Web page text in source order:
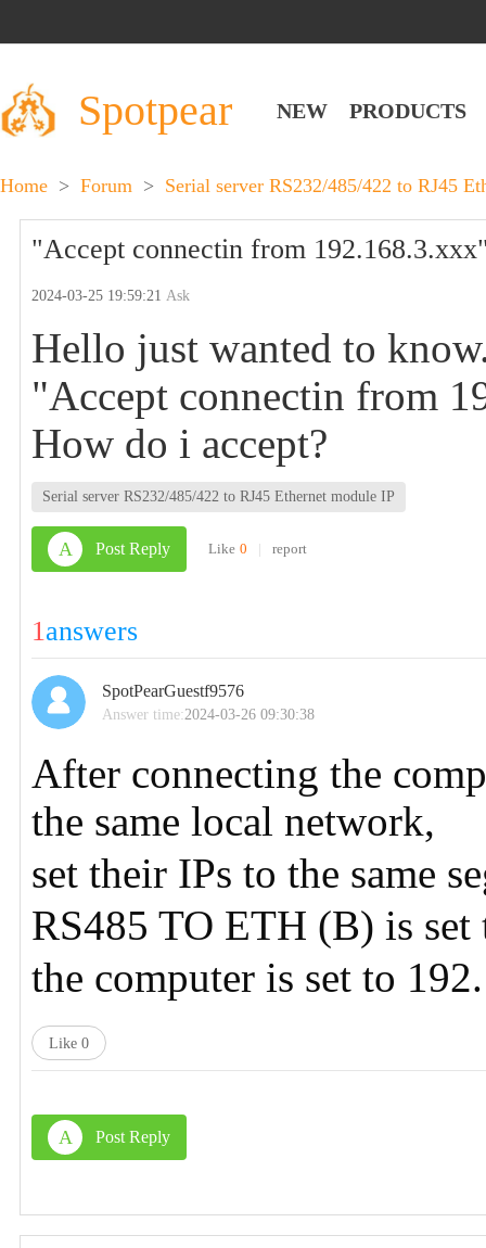
Spotpear NEW PRODUCTS
Home > Forum > Serial server RS232/485/422 to RJ45
"Accept connectin from
2024-03-25 19:59:21Ask
Hello just wanted to
"Accept connectin from
How do i accept?
Serial server RS232/485/422 to RJ45 Ethernet module IP
A Post Reply Like 0 | report
1answers
SpotPearGuestf9576
Answer time:2024-03-26 09:30:38
After connecting the
the same local network,
set their IPs to the same
RS485 TO ETH (B) is
the computer is set to
Like 0
A Post Reply